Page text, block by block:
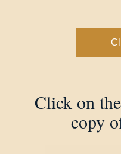
Click on
copy